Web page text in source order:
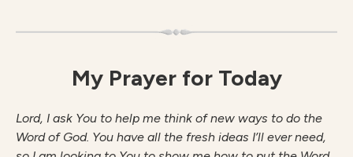
My Prayer for Today
Lord, I ask You to help me think of new ways to do the
Word of God. You have all the fresh ideas I’ll ever need,